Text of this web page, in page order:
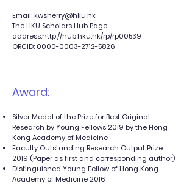
Email: kwsherry@hku.hk
The HKU Scholars Hub Page
address:http://hub.hku.hk/rp/rp00539
ORCID: 0000-0003-2712-5826
Award:
Silver Medal of the Prize for Best Original
Research by Young Fellows 2019 by the Hong
Kong Academy of Medicine
Faculty Outstanding Research Output Prize
2019 (Paper as first and corresponding author)
Distinguished Young Fellow of Hong Kong
Academy of Medicine 2016